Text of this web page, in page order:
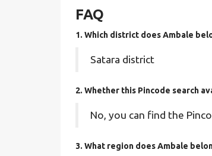
FAQ
1. Which district does Ambale
Satara district
2. Whether this Pincode search
No, you can find the
3. What region does Ambale